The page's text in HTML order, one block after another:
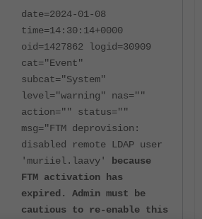
date=2024-01-08
time=14:30:14+0000
oid=1427862 logid=30909
cat="Event"
subcat="System"
level="warning" nas=""
action="" status=""
msg="FTM deprovision:
disabled remote LDAP user
'muriiel.laavy'
because
FTM activation has
expired. Admin must be
cautious to re-enable this